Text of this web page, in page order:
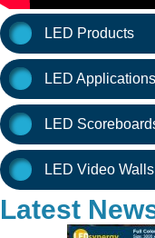
LED Products
LED Applications
LED
LED Video Walls
Latest